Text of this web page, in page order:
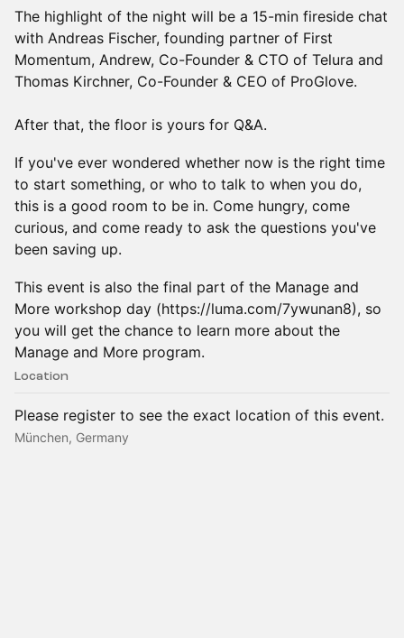
The highlight of the night will be a 15-min fireside chat
with Andreas Fischer, founding partner of First
Momentum, Andrew, Co-Founder & CTO of Telura and
Thomas Kirchner, Co-Founder & CEO of ProGlove.
After that, the floor is yours for Q&A.
If you've ever wondered whether now is the right time
to start something, or who to talk to when you do,
this is a good room to be in. Come hungry, come
curious, and come ready to ask the questions you've
been saving up.
This event is also the final part of the Manage and
More workshop day (https://luma.com/7ywunan8), so
you will get the chance to learn more about the
Manage and More program.
Location
Please register to see the exact location of this event.
München, Germany